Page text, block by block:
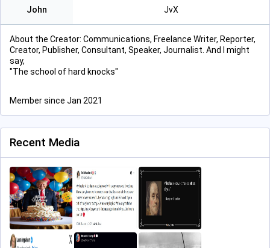
John JvX
About the Creator: Communications, Freelance Writer, Reporter,
Creator, Publisher, Consultant, Speaker, Journalist. And I might
say,
"The school of hard knocks"
Member since Jan 2021
Recent Media